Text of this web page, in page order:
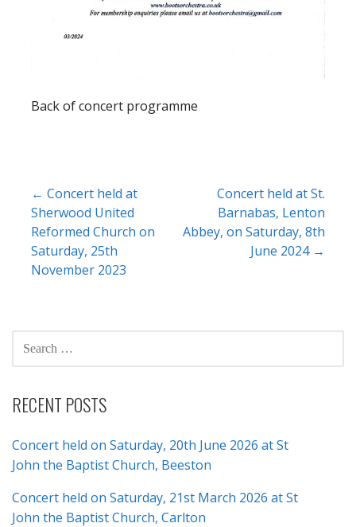
Back of concert programme
Post
navigation
← Concert held at
Sherwood United
Reformed Church on
Saturday, 25th
November 2023
Concert held at St.
Barnabas, Lenton
Abbey, on Saturday, 8th
June 2024 →
FOR:
RECENT POSTS
Concert held on Saturday, 20th June 2026 at St
John the Baptist Church, Beeston
Concert held on Saturday, 21st March 2026 at St
John the Baptist Church, Carlton